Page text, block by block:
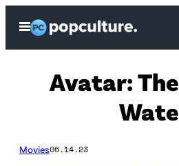
Open
Menu
Avatar:
Movies06.14.23